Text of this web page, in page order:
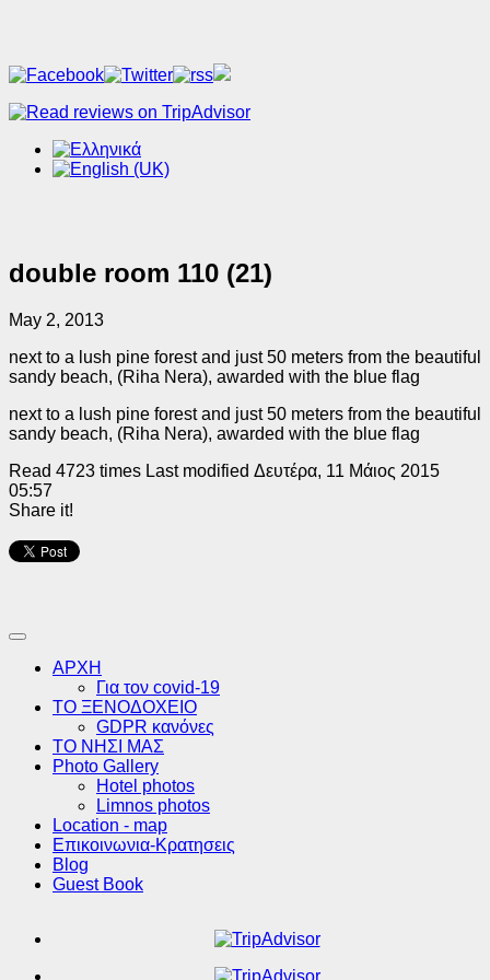
double room 110 (21)
May 2, 2013
next to a lush pine forest and just 50 meters from the beautiful
sandy beach, (Riha Nera), awarded with the blue flag
next to a lush pine forest and just 50 meters from the beautiful
sandy beach, (Riha Nera), awarded with the blue flag
Read 4723 times Last modified Δευτέρα, 11 Μάιος 2015
05:57
Share it!
ΑΡΧΗ
Για τον covid-19
ΤΟ ΞΕΝΟΔΟΧΕΙΟ
GDPR κανόνες
ΤΟ ΝΗΣΙ ΜΑΣ
Photo Gallery
Hotel photos
Limnos photos
Location - map
Επικοινωνια-Κρατησεις
Blog
Guest Book